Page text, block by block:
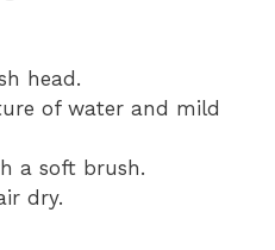
head.
of water and mild
a soft brush.
dry.